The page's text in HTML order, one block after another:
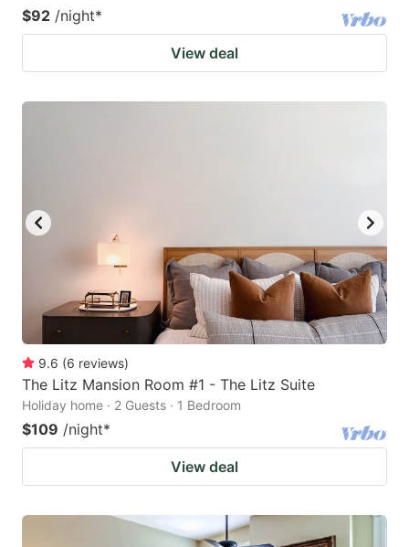
$92 /night*
View deal
9.6 (6 reviews)
The Litz Mansion Room #1 - The Litz Suite
Holiday home · 2 Guests · 1 Bedroom
$109 /night*
View deal